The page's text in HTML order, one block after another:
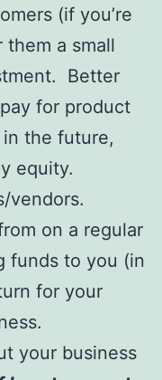
(if you’re
them a small
Better
for product
the future,
equity.
vendors.
on a regular
funds to you (in
for your
your business